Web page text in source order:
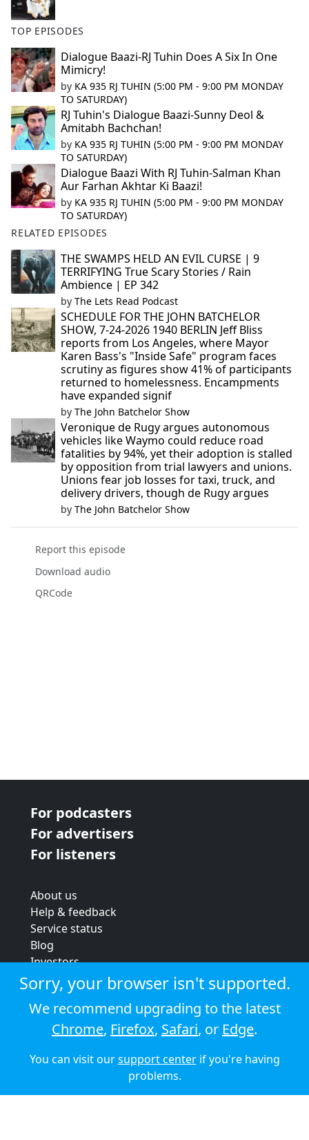
TOP EPISODES
Dialogue Baazi-RJ Tuhin Does A Six In One
Mimicry!
by KA 935 RJ TUHIN (5:00 PM - 9:00 PM MONDAY
TO SATURDAY)
RJ Tuhin's Dialogue Baazi-Sunny Deol &
Amitabh Bachchan!
by KA 935 RJ TUHIN (5:00 PM - 9:00 PM MONDAY
TO SATURDAY)
Dialogue Baazi With RJ Tuhin-Salman Khan
Aur Farhan Akhtar Ki Baazi!
by KA 935 RJ TUHIN (5:00 PM - 9:00 PM MONDAY
TO SATURDAY)
RELATED EPISODES
THE SWAMPS HELD AN EVIL CURSE | 9
TERRIFYING True Scary Stories / Rain
Ambience | EP 342
by The Lets Read Podcast
SCHEDULE FOR THE JOHN BATCHELOR
SHOW, 7-24-2026 1940 BERLIN Jeff Bliss
reports from Los Angeles, where Mayor
Karen Bass's "Inside Safe" program faces
scrutiny as figures show 41% of participants
returned to homelessness. Encampments
have expanded signif
by The John Batchelor Show
Veronique de Rugy argues autonomous
vehicles like Waymo could reduce road
fatalities by 94%, yet their adoption is stalled
by opposition from trial lawyers and unions.
Unions fear job losses for taxi, truck, and
delivery drivers, though de Rugy argues
by The John Batchelor Show
Report this episode
Download audio
QRCode
For podcasters
For advertisers
For listeners
About us
Help & feedback
Service status
Blog
Investors
Strategic review
Terms & conditions
Privacy policy
Cookie policy
© 2026 Audioboom
Sorry, your browser isn't supported.
We recommend upgrading to the latest
Chrome, Firefox, Safari, or Edge.
You can visit oursupport centerif you're having
problems.